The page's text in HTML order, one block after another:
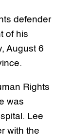
defender
of his
August 6
Rights
was
Lee
with the